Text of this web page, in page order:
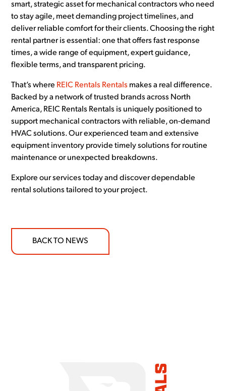
smart, strategic asset for mechanical contractors who need
to stay agile, meet demanding project timelines, and
deliver reliable comfort for their clients. Choosing the right
rental partner is essential: one that offers fast response
times, a wide range of equipment, expert guidance,
flexible terms, and transparent pricing.
That’s where REIC Rentals Rentals makes a real difference.
Backed by a network of trusted brands across North
America, REIC Rentals Rentals is uniquely positioned to
support mechanical contractors with reliable, on-demand
HVAC solutions. Our experienced team and extensive
equipment inventory provide timely solutions for routine
maintenance or unexpected breakdowns.
Explore our services today and discover dependable
rental solutions tailored to your project.
BACK TO NEWS